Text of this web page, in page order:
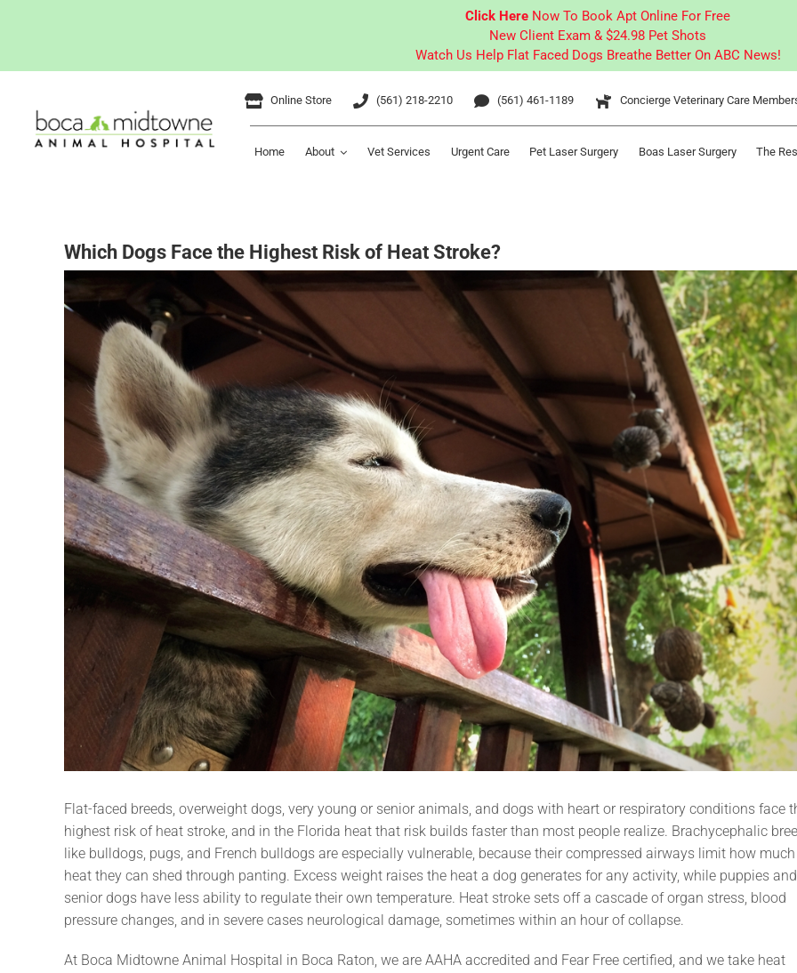
Click Here Now To Book Apt Online For Free
New Client Exam & $24.98 Pet Shots
Watch Us Help Flat Faced Dogs Breathe Better On ABC News!
content
Online Store (561) 218-2210 (561) 461-1189 Concierge Veterinary Care
Home About Vet Services Urgent Care Pet Laser Surgery Boas Laser Surgery The
Which Dogs Face the Highest Risk of Heat Stroke?
Flat-faced breeds, overweight dogs, very young or senior animals, and dogs with heart or respiratory conditions face
highest risk of heat stroke, and in the Florida heat that risk builds faster than most people realize. Brachycephalic
like bulldogs, pugs, and French bulldogs are especially vulnerable, because their compressed airways limit how much
heat they can shed through panting. Excess weight raises the heat a dog generates for any activity, while puppies and
senior dogs have less ability to regulate their own temperature. Heat stroke sets off a cascade of organ stress, blood
pressure changes, and in severe cases neurological damage, sometimes within an hour of collapse.
At Boca Midtowne Animal Hospital in Boca Raton, we are AAHA accredited and Fear Free certified, and we take heat